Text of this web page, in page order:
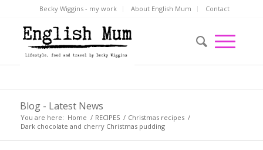
Becky Wiggins - my work About English Mum Contact
Blog - Latest News
You are here: Home / RECIPES / Christmas recipes /
Dark chocolate and cherry Christmas pudding